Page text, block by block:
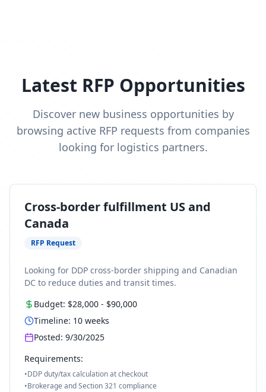
Latest RFP Opportunities
Discover new business opportunities by
browsing active RFP requests from companies
looking for logistics partners.
Cross-border fulfillment US and
Canada
RFP Request
Looking for DDP cross-border shipping and Canadian
DC to reduce duties and transit times.
Budget: $28,000 - $90,000
Timeline: 10 weeks
Posted: 9/30/2025
Requirements:
•DDP duty/tax calculation at checkout
•Brokerage and Section 321 compliance